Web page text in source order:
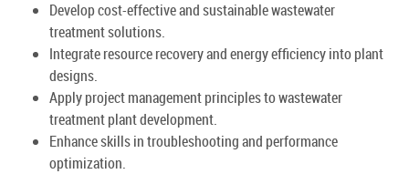
Develop cost-effective and sustainable wastewater
treatment solutions.
Integrate resource recovery and energy efficiency into plant
designs.
Apply project management principles to wastewater
treatment plant development.
Enhance skills in troubleshooting and performance
optimization.